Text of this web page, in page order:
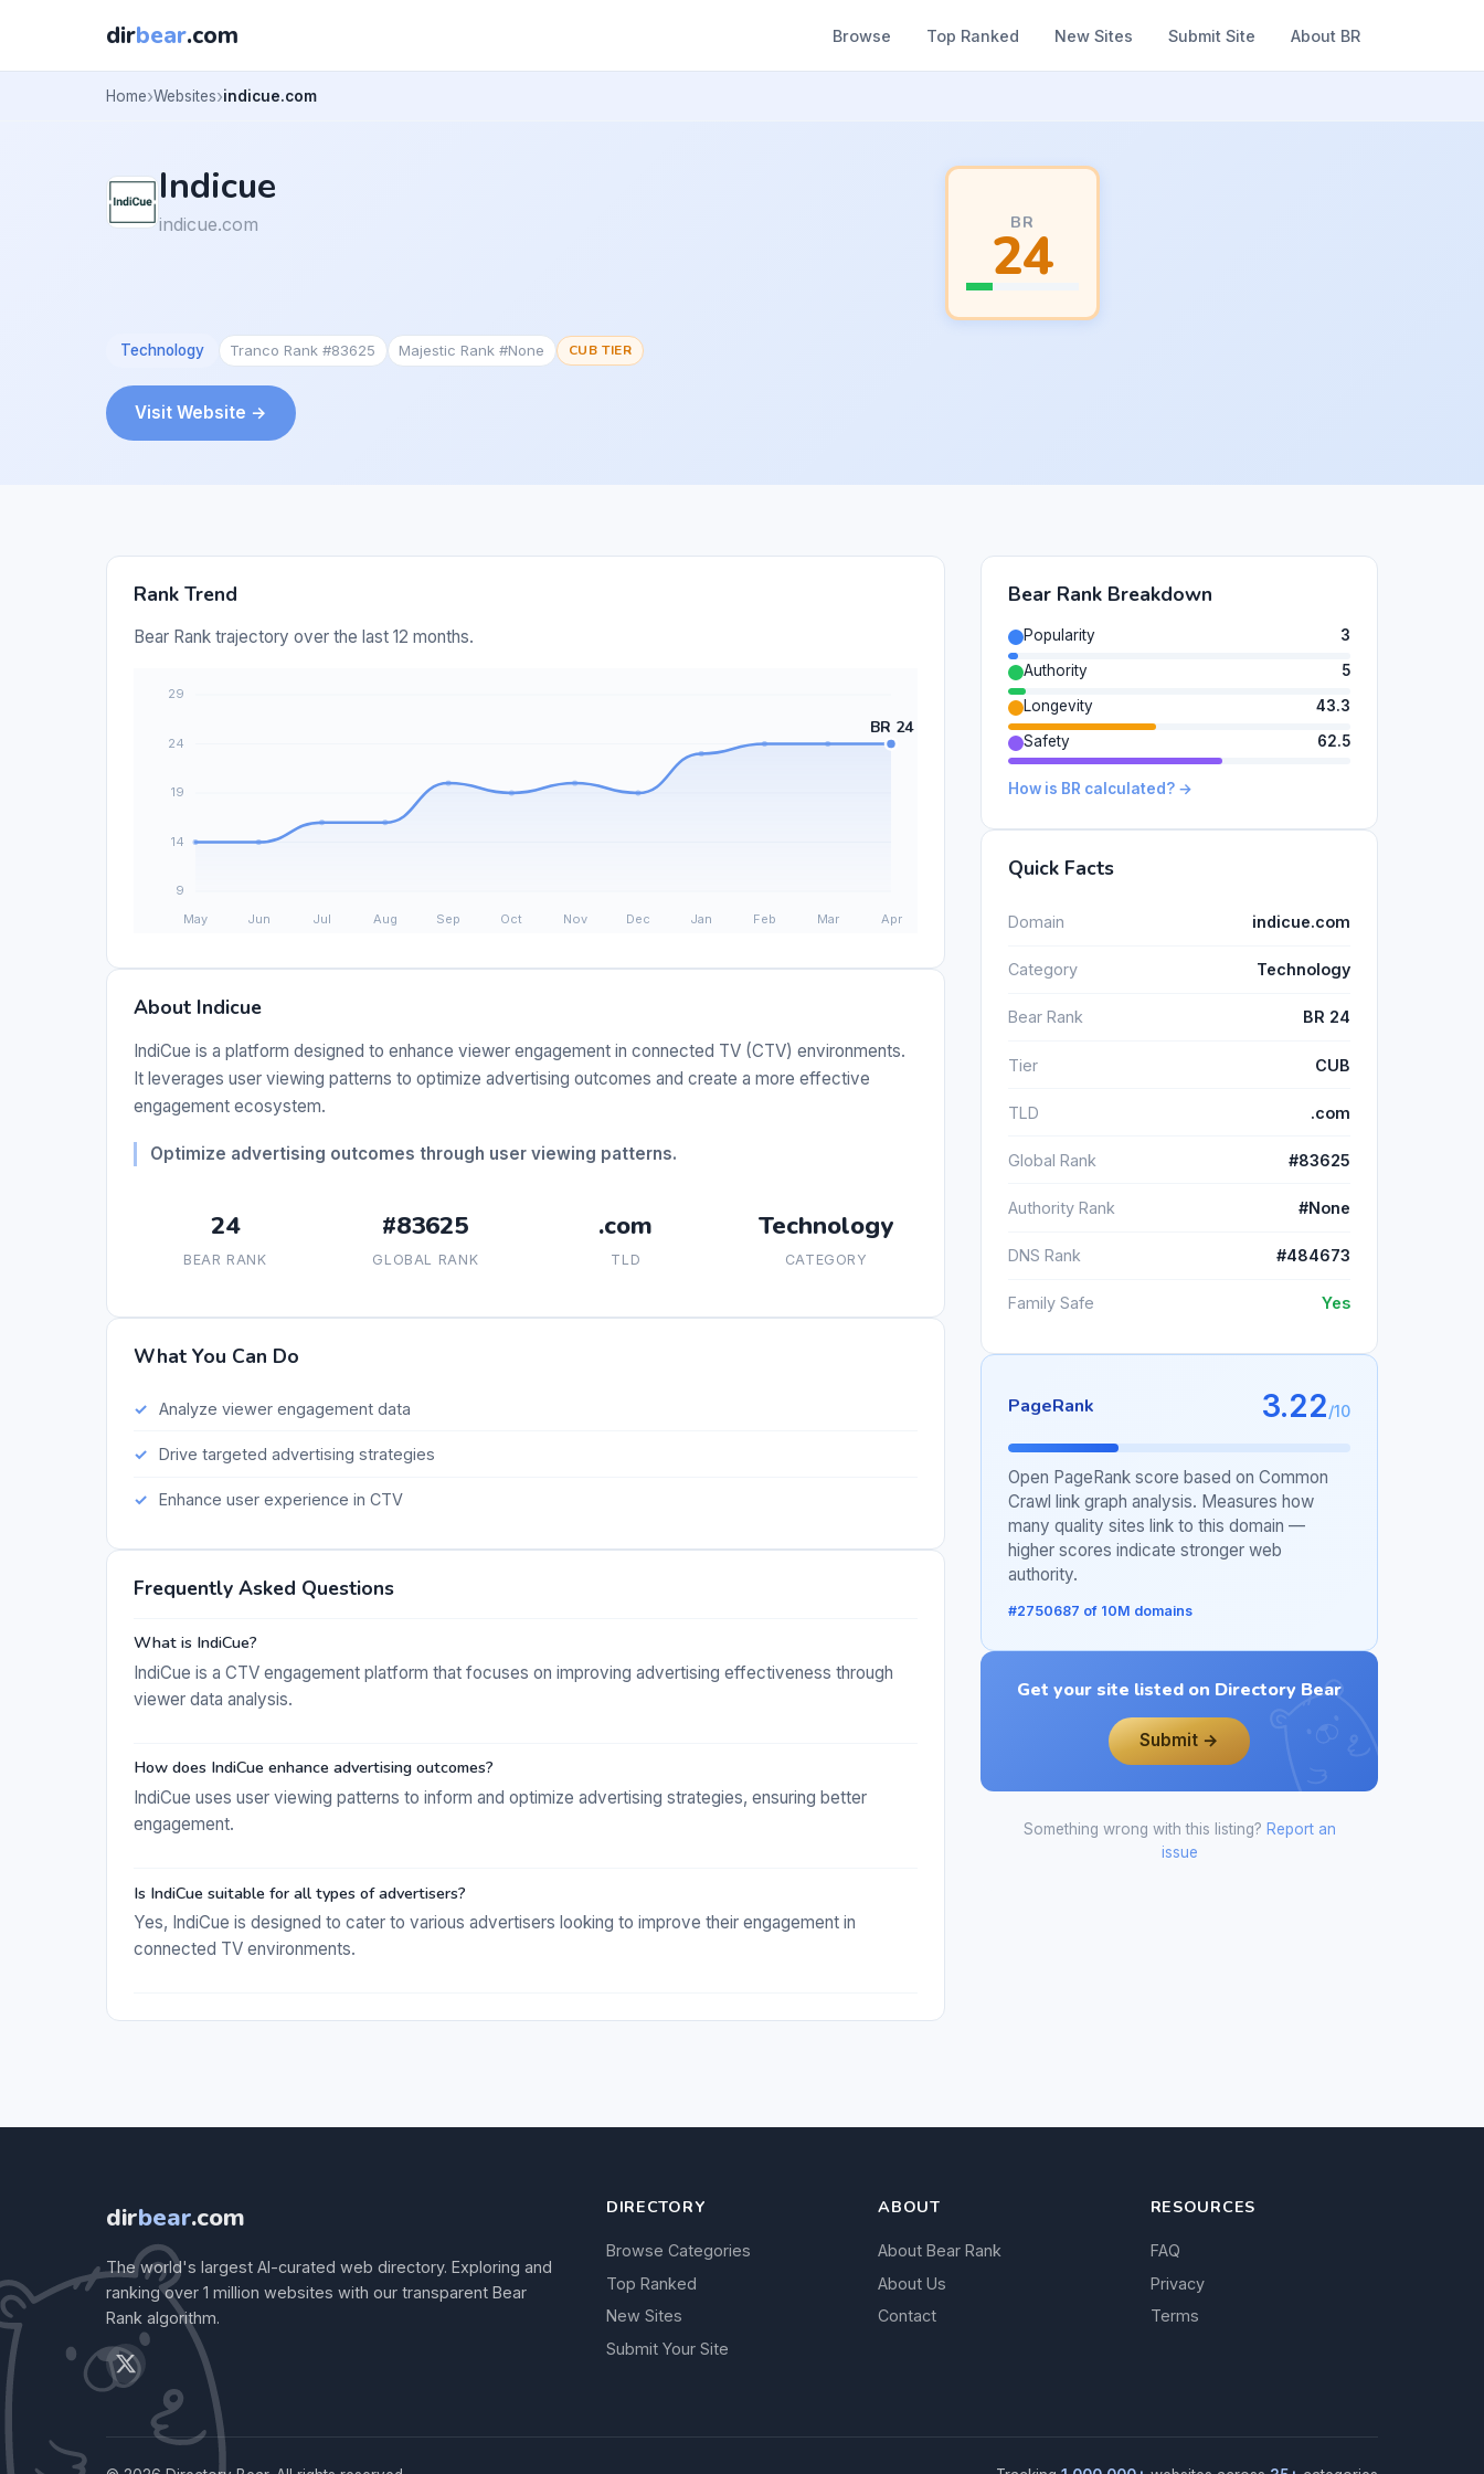
dirbear.com Browse Top Ranked New Sites Submit Site About BR
Home Websites indicue.com
Indicue
indicue.com BR
24
Technology Tranco Rank #83625 Majestic Rank #None CUB TIER
Visit Website →
Rank Trend
Bear Rank trajectory over the last 12 months.
About Indicue
IndiCue is a platform designed to enhance viewer engagement in connected TV (CTV) environments.
It leverages user viewing patterns to optimize advertising outcomes and create a more effective
engagement ecosystem.
Optimize advertising outcomes through user viewing patterns.
24
BEAR RANK
#83625
GLOBAL RANK
.com
TLD
Technology
CATEGORY
What You Can Do
Analyze viewer engagement data
Drive targeted advertising strategies
Enhance user experience in CTV
Frequently Asked Questions
What is IndiCue?
IndiCue is a CTV engagement platform that focuses on improving advertising effectiveness through
viewer data analysis.
How does IndiCue enhance advertising outcomes?
IndiCue uses user viewing patterns to inform and optimize advertising strategies, ensuring better
engagement.
Is IndiCue suitable for all types of advertisers?
Yes, IndiCue is designed to cater to various advertisers looking to improve their engagement in
connected TV environments.
Bear Rank Breakdown
Popularity
3
Authority
5
Longevity
43.3
Safety
62.5
How is BR calculated? →
Quick Facts
Domain indicue.com
Category Technology
Bear Rank BR 24
Tier CUB
TLD .com
Global Rank #83625
Authority Rank #None
DNS Rank #484673
Family Safe Yes
PageRank 3.22/10
Open PageRank score based on Common
Crawl link graph analysis. Measures how
many quality sites link to this domain —
higher scores indicate stronger web
authority.
#2750687 of 10M domains
Get your site listed on Directory Bear
Submit →
Something wrong with this listing? Report an
issue
dirbear.com
The world's largest AI-curated web directory. Exploring and
ranking over 1 million websites with our transparent Bear
Rank algorithm.
DIRECTORY
Browse Categories
Top Ranked
New Sites
Submit Your Site
ABOUT
About Bear Rank
About Us
Contact
RESOURCES
FAQ
Privacy
Terms